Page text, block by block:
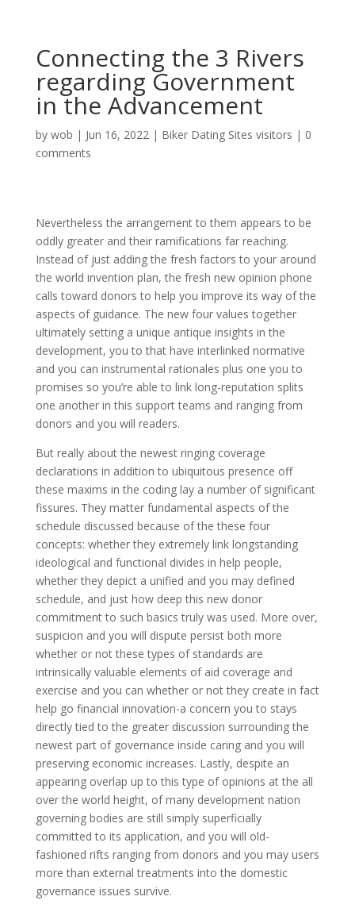
Connecting the 3 Rivers
regarding Government
in the Advancement
by wob | Jun 16, 2022| Biker Dating Sites visitors | 0
comments
Nevertheless the arrangement to them appears to be
oddly greater and their ramifications far reaching.
Instead of just adding the fresh factors to your around
the world invention plan, the fresh new opinion phone
calls toward donors to help you improve its way of the
aspects of guidance. The new four values together
ultimately setting a unique antique insights in the
development, you to that have interlinked normative
and you can instrumental rationales plus one you to
promises so you’re able to link long-reputation splits
one another in this support teams and ranging from
donors and you will readers.
But really about the newest ringing coverage
declarations in addition to ubiquitous presence off
these maxims in the coding lay a number of significant
fissures. They matter fundamental aspects of the
schedule discussed because of the these four
concepts: whether they extremely link longstanding
ideological and functional divides in help people,
whether they depict a unified and you may defined
schedule, and just how deep this new donor
commitment to such basics truly was used. More over,
suspicion and you will dispute persist both more
whether or not these types of standards are
intrinsically valuable elements of aid coverage and
exercise and you can whether or not they create in fact
help go financial innovation-a concern you to stays
directly tied to the greater discussion surrounding the
newest part of governance inside caring and you will
preserving economic increases. Lastly, despite an
appearing overlap up to this type of opinions at the all
over the world height, of many development nation
governing bodies are still simply superficially
committed to its application, and you will old-
fashioned rifts ranging from donors and you may users
more than external treatments into the domestic
governance issues survive.